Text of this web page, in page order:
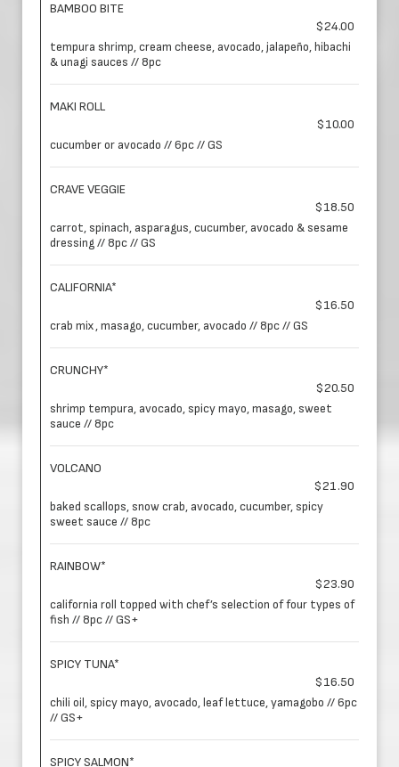
BAMBOO BITE
$24.00
tempura shrimp, cream cheese, avocado, jalapeño, hibachi
& unagi sauces // 8pc
MAKI ROLL
$10.00
cucumber or avocado // 6pc // GS
CRAVE VEGGIE
$18.50
carrot, spinach, asparagus, cucumber, avocado & sesame
dressing // 8pc // GS
CALIFORNIA*
$16.50
crab mix, masago, cucumber, avocado // 8pc // GS
CRUNCHY*
$20.50
shrimp tempura, avocado, spicy mayo, masago, sweet
sauce // 8pc
VOLCANO
$21.90
baked scallops, snow crab, avocado, cucumber, spicy
sweet sauce // 8pc
RAINBOW*
$23.90
california roll topped with chef’s selection of four types of
fish // 8pc // GS+
SPICY TUNA*
$16.50
chili oil, spicy mayo, avocado, leaf lettuce, yamagobo // 6pc
// GS+
SPICY SALMON*